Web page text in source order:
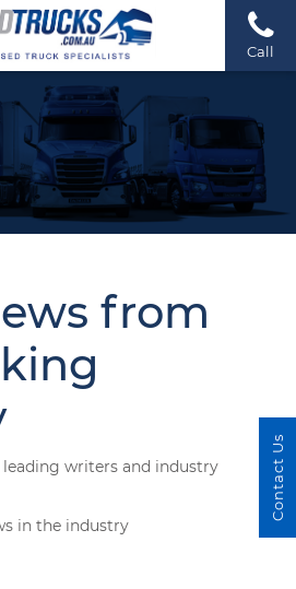
Call
from
writers and industry
in the industry
Contact Us